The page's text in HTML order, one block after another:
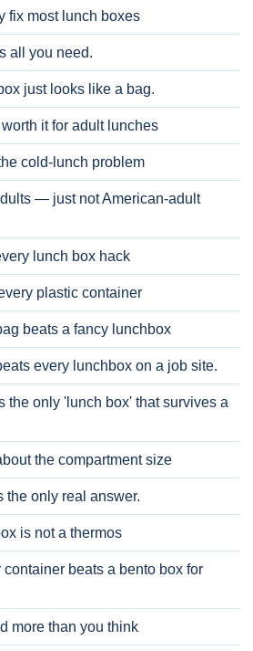
fix most lunch boxes
all you need.
just looks like a bag.
it for adult lunches
cold-lunch problem
— just not American-adult
lunch box hack
plastic container
beats a fancy lunchbox
every lunchbox on a job site.
the only 'lunch box' that survives a
the compartment size
the only real answer.
is not a thermos
beats a bento box for
more than you think